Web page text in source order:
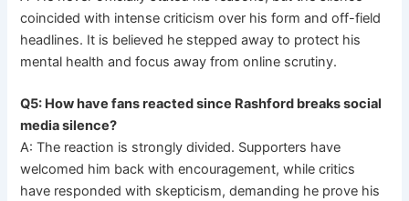
coincided with intense criticism over his form and off-field
headlines. It is believed he stepped away to protect his
mental health and focus away from online scrutiny.
Q5: How have fans reacted since Rashford breaks social
media silence?
A: The reaction is strongly divided. Supporters have
welcomed him back with encouragement, while critics
have responded with skepticism, demanding he prove his